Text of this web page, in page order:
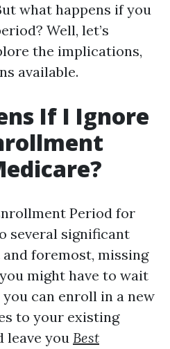
what happens if you
Well, let’s
the implications,
available.
If I Ignore
Period for
several significant
foremost, missing
might have to wait
can enroll in a new
to your existing
leave you Best